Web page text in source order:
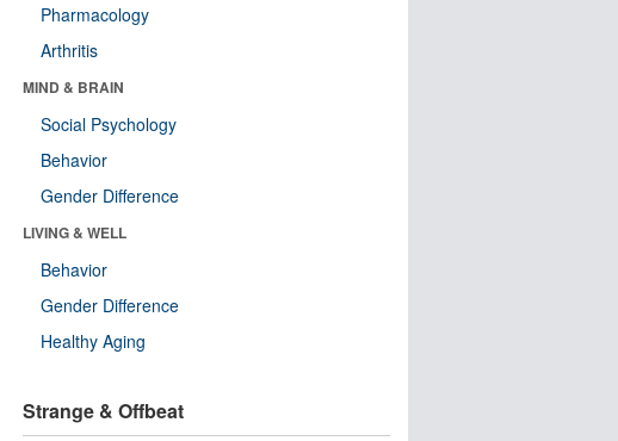
Pharmacology
Arthritis
MIND & BRAIN
Social Psychology
Behavior
Gender Difference
LIVING & WELL
Behavior
Gender Difference
Healthy Aging
Strange & Offbeat